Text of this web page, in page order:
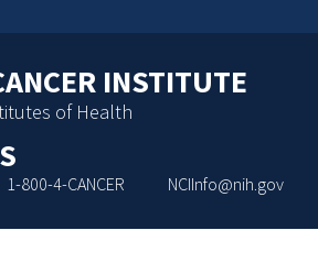
INSTITUTE
of Health
1-800-4-CANCER NCIInfo@nih.gov